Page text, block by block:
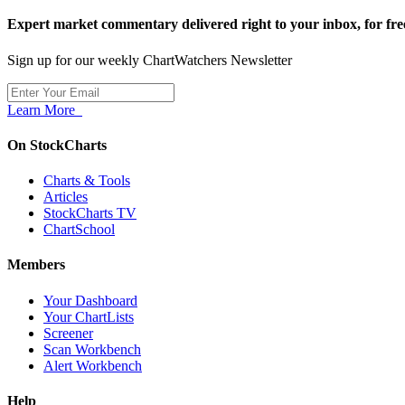
Expert market commentary delivered right to your inbox, for
Sign up for our weekly ChartWatchers Newsletter
Learn More
On StockCharts
Charts & Tools
Articles
StockCharts TV
ChartSchool
Members
Your Dashboard
Your ChartLists
Screener
Scan Workbench
Alert Workbench
Help